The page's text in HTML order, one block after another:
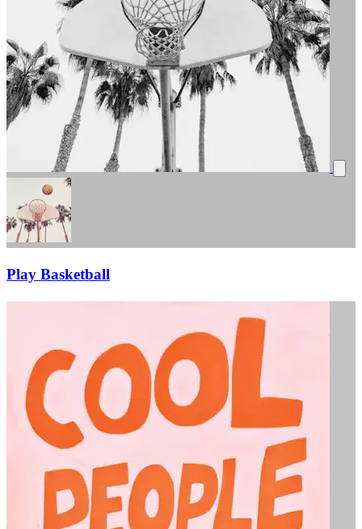
Play Basketball